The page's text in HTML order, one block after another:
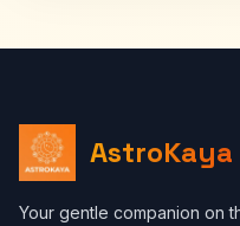
AstroKaya
Your gentle companion on